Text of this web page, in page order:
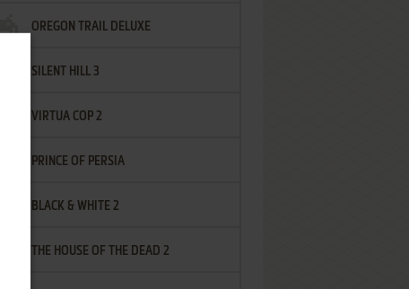
OREGON TRAIL DELUXE
SILENT HILL 3
VIRTUA COP 2
PRINCE OF PERSIA
BLACK & WHITE 2
THE HOUSE OF THE DEAD 2